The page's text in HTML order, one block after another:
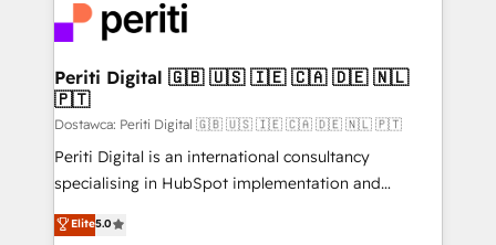
DX × AI推進のPMO伴走支援 複数部門をまたぐDX×AI変
革を、構想から実装・定着までPMOとして主導。「設
定の代行ではなく、設計の責任」を引き受け、部門横断
の統合・浸透・変革管理を実行します。 ▸ CMS戦略設
計・構築：リード獲得・CVR・SEOを前提にした情報設
提供。 ▸ 既存CRM・MAからの移行支援：Salesforce・
Marketo・Pardot等からの移行、カスタム設計、履歴
データ移行と活用設計まで。 ▸ AEO対応：ChatGPT・
and—most importantly—simple. That’s why we lean
into bold ideas and shape them into thoughtful
products and strategies that actually make a
difference.
Periti Digital 🇬🇧 🇺🇸 🇮🇪 🇨🇦 🇩🇪 🇳🇱
🇵🇹
Dostawca: Periti Digital 🇬🇧 🇺🇸 🇮🇪 🇨🇦 🇩🇪 🇳🇱 🇵🇹
Periti Digital is an international consultancy
specialising in HubSpot implementation and
Antropic's Claude business transformation, with
offices in Dublin, Munich, Rotterdam, Lisbon, and
Elite5.0